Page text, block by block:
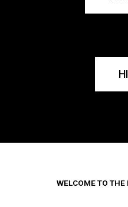
WELCOME TO THE